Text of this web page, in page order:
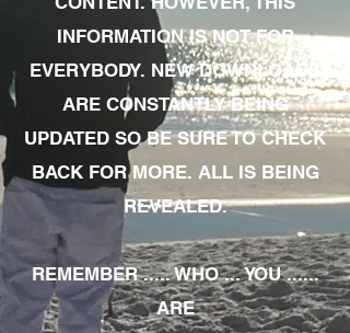
INFORMATION IS NOT FOR
EVERYBODY. NEW DOWNLOADS
ARE CONSTANTLY BEING
UPDATED SO BE SURE TO CHECK
BACK FOR MORE. ALL IS BEING
REVEALED.
REMEMBER ..... WHO ... YOU ......
ARE